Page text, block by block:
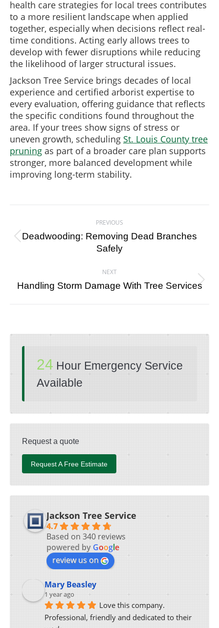
health care strategies for local trees contributes
to a more resilient landscape when applied
together, especially when decisions reflect real-
time conditions. Acting early allows trees to
develop with fewer disruptions while reducing
the likelihood of larger structural issues.
Jackson Tree Service brings decades of local
experience and certified arborist expertise to
every evaluation, offering guidance that reflects
the specific conditions found throughout the
area. If your trees show signs of stress or
uneven growth, scheduling St. Louis County tree
pruning as part of a broader care plan supports
stronger, more balanced development while
improving long-term stability.
navigation
PREVIOUS
Previous
post:
Deadwooding: Removing Dead Branches
Safely
NEXT
Next
Handling Storm Damage With Tree Services
24 Hour Emergency Service
Available
Request a quote
Request A Free Estimate
Jackson Tree Service
4.7
Based on 340 reviews
powered by Google
review us on
Mary Beasley
1 year ago
Love this company.
Professional, friendly and dedicated to their